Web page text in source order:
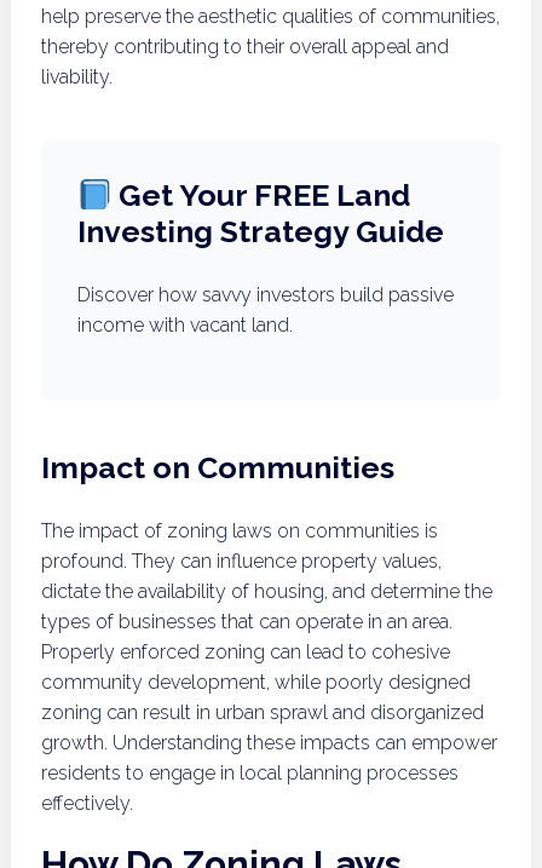
help preserve the aesthetic qualities of communities,
thereby contributing to their overall appeal and
livability.
Get Your FREE Land
Investing Strategy Guide
Discover how savvy investors build passive
income with vacant land.
Impact on Communities
The impact of zoning laws on communities is
profound. They can influence property values,
dictate the availability of housing, and determine the
types of businesses that can operate in an area.
Properly enforced zoning can lead to cohesive
community development, while poorly designed
zoning can result in urban sprawl and disorganized
growth. Understanding these impacts can empower
residents to engage in local planning processes
effectively.